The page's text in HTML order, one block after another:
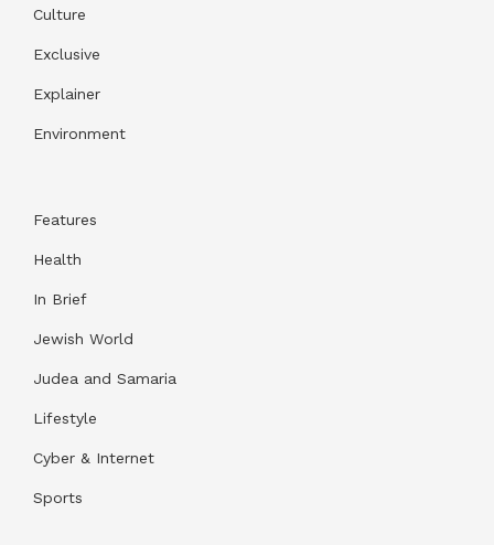
Culture
Exclusive
Explainer
Environment
Features
Health
In Brief
Jewish World
Judea and Samaria
Lifestyle
Cyber & Internet
Sports